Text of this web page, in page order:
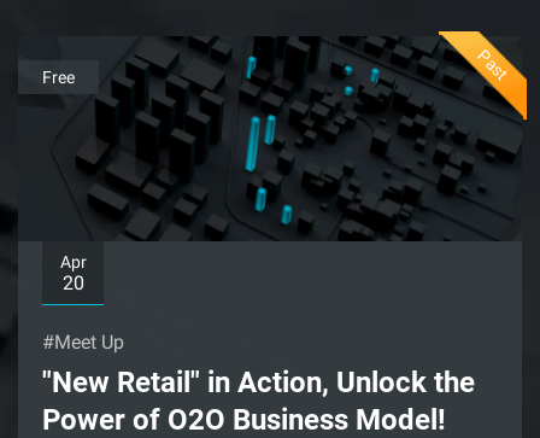
Past
Free
Apr
20
#Meet Up
"New Retail" in Action, Unlock the
Power of O2O Business Model!